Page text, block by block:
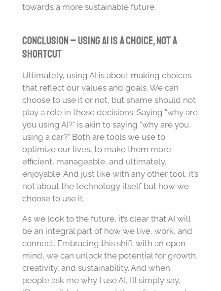
towards a more sustainable future.
Conclusion – Using AI is a Choice, Not a
Shortcut
Ultimately, using AI is about making choices
that reflect our values and goals. We can
choose to use it or not, but shame should not
play a role in those decisions. Saying "why are
you using AI?" is akin to saying "why are you
using a car?" Both are tools we use to
optimize our lives, to make them more
efficient, manageable, and ultimately,
enjoyable. And just like with any other tool, it’s
not about the technology itself but how we
choose to use it.
As we look to the future, it’s clear that AI will
be an integral part of how we live, work, and
connect. Embracing this shift with an open
mind, we can unlock the potential for growth,
creativity, and sustainability. And when
people ask me why I use AI, I’ll simply say,